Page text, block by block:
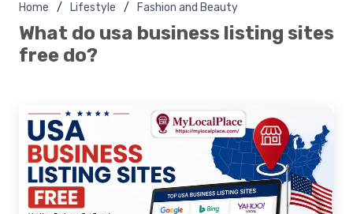
Home Lifestyle Fashion and Beauty
What do usa business listing sites
free do?